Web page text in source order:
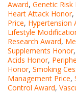
Award, Genetic
Heart Attack Honor,
Price, Hypertension
Lifestyle
Research Award,
Supplements Honor,
Acids Honor,
Honor, Smoking
Management Price,
Control Award,